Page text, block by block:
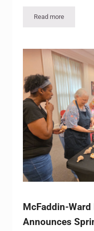
Read moreMcFaddin-
McFaddin-
Announces